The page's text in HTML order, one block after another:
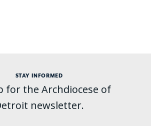
STAY INFORMED
for the Archdiocese of
newsletter.